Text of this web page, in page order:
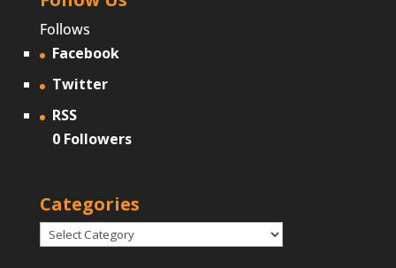
Follows
Facebook
Twitter
RSS
0 Followers
Categories
Categories